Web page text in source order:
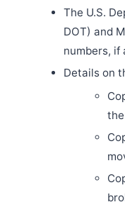
The U.S.
DOT) and
numbers, if
Details on